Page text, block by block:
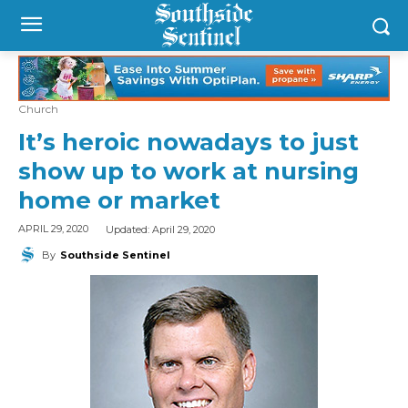
Church
It’s heroic nowadays to just
show up to work at nursing
home or market
APRIL 29, 2020 Updated: April 29, 2020
By Southside Sentinel